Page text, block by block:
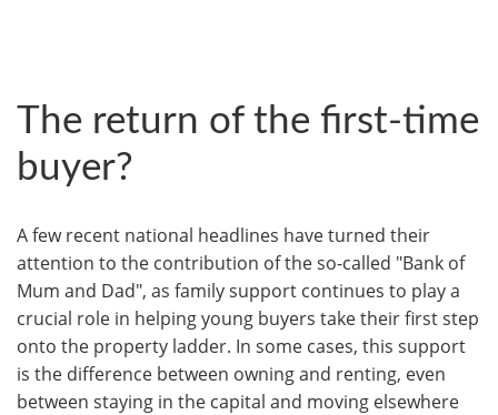
The return of the first-time
buyer?
A few recent national headlines have turned their
attention to the contribution of the so-called "Bank of
Mum and Dad", as family support continues to play a
crucial role in helping young buyers take their first step
onto the property ladder. In some cases, this support
is the difference between owning and renting, even
between staying in the capital and moving elsewhere